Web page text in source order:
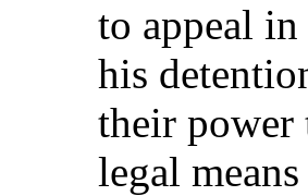
to appeal
his
their power
legal